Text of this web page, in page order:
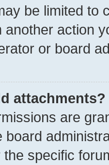
be limited to
another action
or board
attachments?
are
board
specific